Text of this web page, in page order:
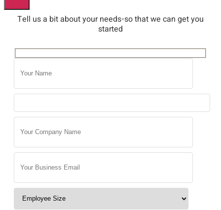
Tell us a bit about your needs-so that we can get you
started